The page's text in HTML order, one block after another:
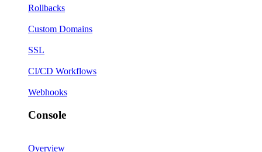
Rollbacks
Custom Domains
SSL
CI/CD Workflows
Webhooks
Console
Overview